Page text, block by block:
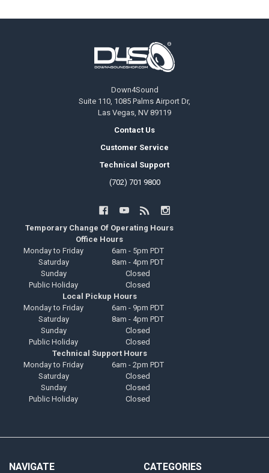
Down4Sound
Suite 110, 1085 Palms Airport Dr,
Las Vegas, NV 89119
Contact Us
Customer Service
Technical Support
(702) 701 9800
Temporary Change Of Operating Hours
Office Hours
Monday to Friday
6am - 5pm PDT
Saturday
8am - 4pm PDT
Sunday
Closed
Public Holiday
Closed
Local Pickup Hours
Monday to Friday
6am - 9pm PDT
Saturday
8am - 4pm PDT
Sunday
Closed
Public Holiday
Closed
Technical Support Hours
Monday to Friday
6am - 2pm PDT
Saturday
Closed
Sunday
Closed
Public Holiday
Closed
NAVIGATE CATEGORIES